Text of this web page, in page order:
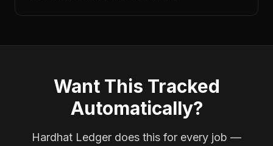
Want This Tracked
Automatically?
Hardhat Ledger does this for every job —